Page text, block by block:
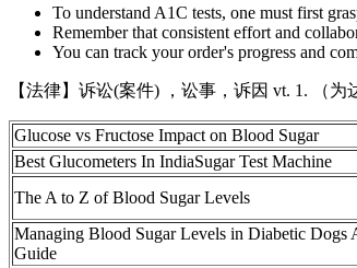
To understand A1C tests, one must first
Remember that consistent effort and
You can track your order's progress and
【法律】诉讼(案件) ，讼事，诉因 vt. 1. （为
Glucose vs Fructose Impact on Blood Sugar
Best Glucometers In IndiaSugar Test Machine
The A to Z of Blood Sugar Levels
Managing Blood Sugar Levels in Diabetic Dogs
Guide